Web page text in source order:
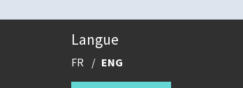
Langue
FR ENG